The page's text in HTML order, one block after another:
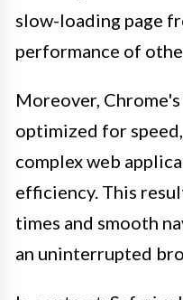
slow-loading page
performance of
Moreover,
optimized for
complex web
efficiency. This
times and smooth
an uninterrupted